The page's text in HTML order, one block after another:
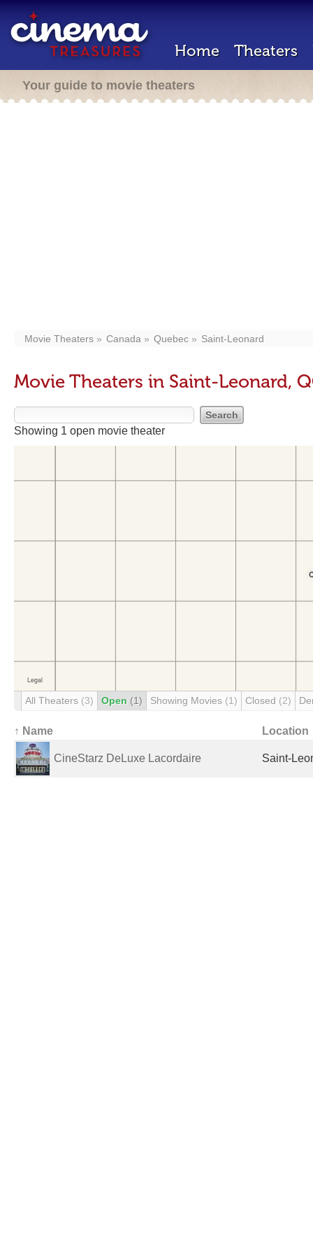
Home Theaters
Your guide to movie theaters
Movie Theaters Canada Quebec Saint-Leonard
Movie Theaters in Saint-Leonard,
Showing 1 open movie theater
All Theaters (3) Open (1) Showing Movies (1) Closed (2)
↑ Name Location
CineStarz DeLuxe Lacordaire Saint-